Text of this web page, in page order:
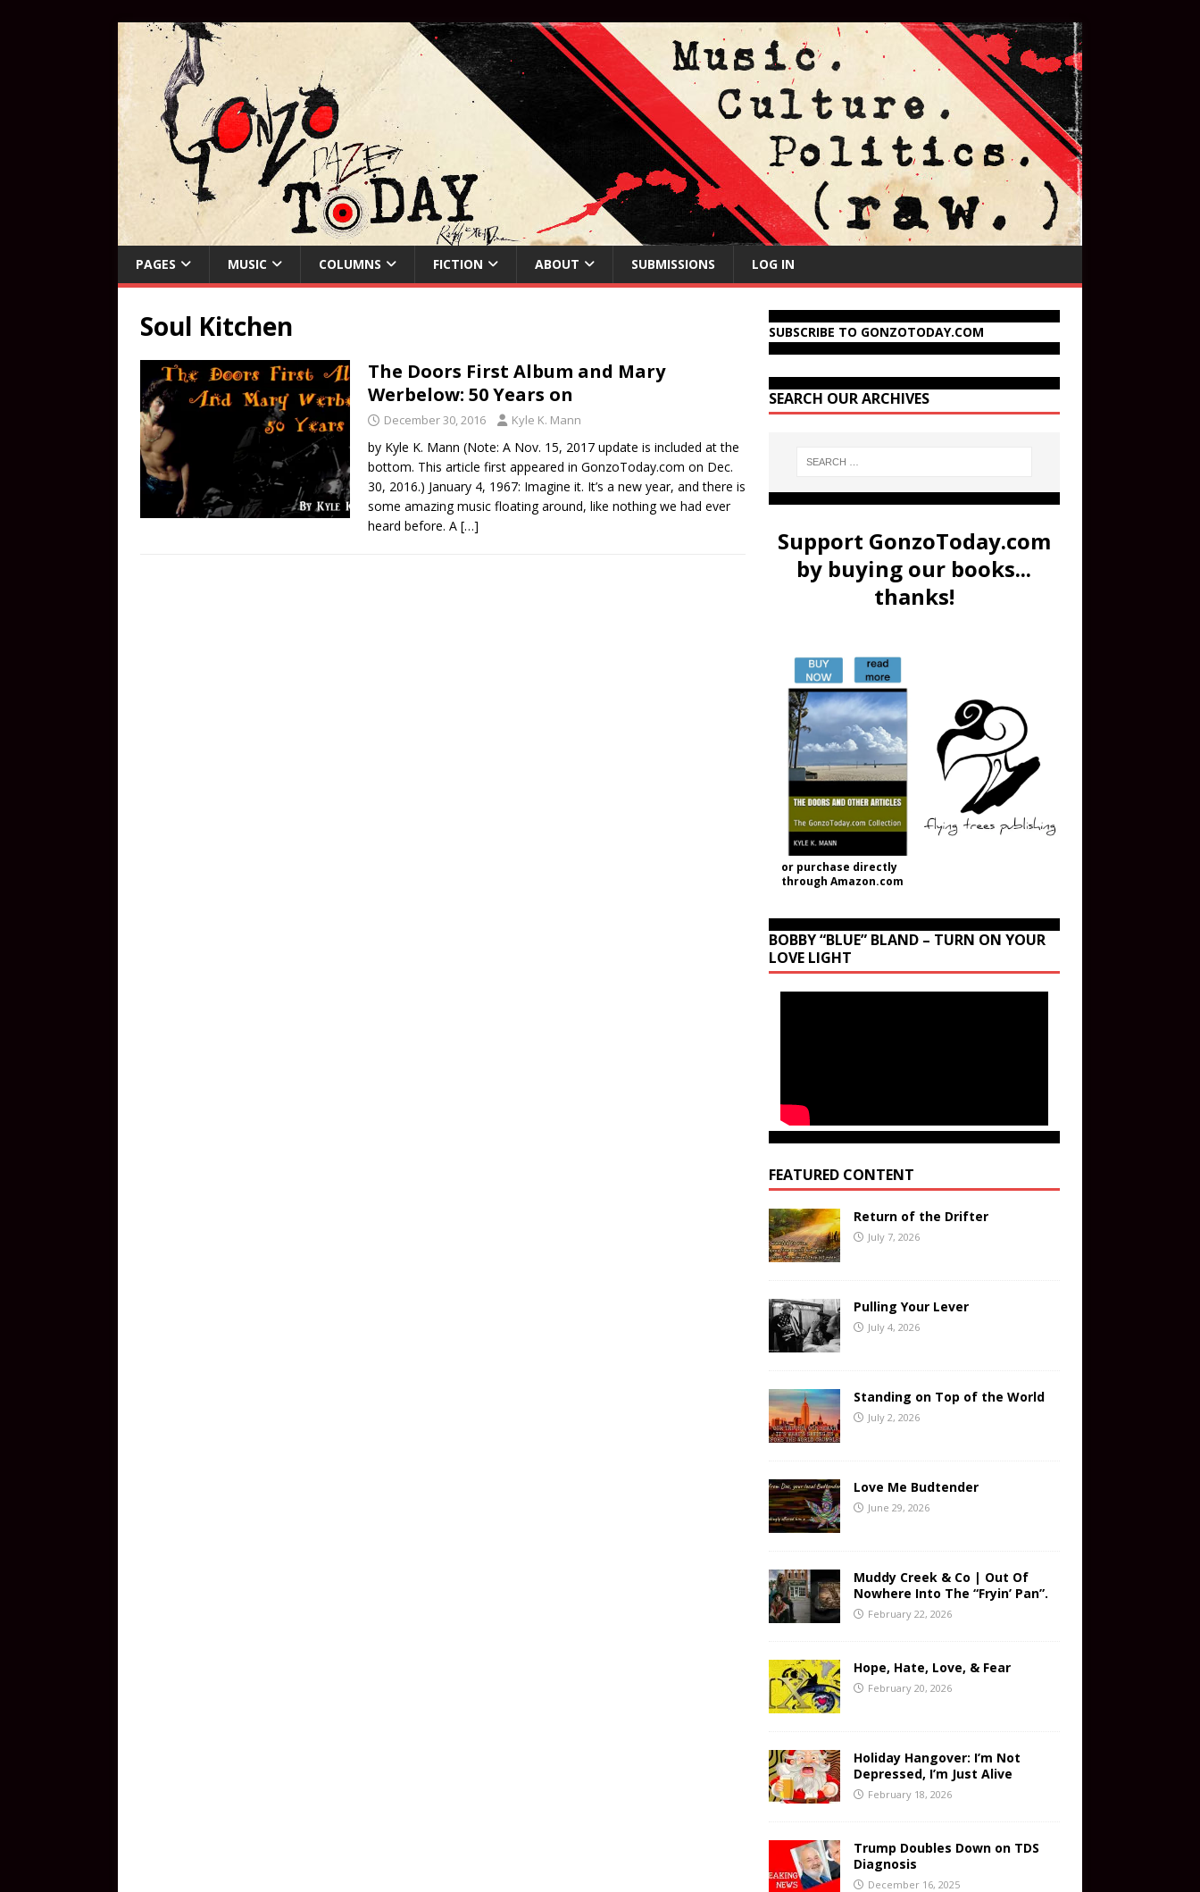
PAGES MUSIC COLUMNS FICTION ABOUT SUBMISSIONS LOG IN
Soul Kitchen
The Doors First Album and Mary
Werbelow: 50 Years on
December 30, 2016 Kyle K. Mann
by Kyle K. Mann (Note: A Nov. 15, 2017 update is included at the
bottom. This article first appeared in GonzoToday.com on Dec.
30, 2016.) January 4, 1967: Imagine it. It’s a new year, and there is
some amazing music floating around, like nothing we had ever
heard before. A […]
SUBSCRIBE TO GONZOTODAY.COM
SEARCH OUR ARCHIVES
Support GonzoToday.com
by buying our books...
thanks!
or purchase directly
through Amazon.com
BOBBY “BLUE” BLAND – TURN ON YOUR
LOVE LIGHT
FEATURED CONTENT
Return of the Drifter
July 7, 2026
Pulling Your Lever
July 4, 2026
Standing on Top of the World
July 2, 2026
Love Me Budtender
June 29, 2026
Muddy Creek & Co | Out Of
Nowhere Into The “Fryin’ Pan”.
February 22, 2026
Hope, Hate, Love, & Fear
February 20, 2026
Holiday Hangover: I’m Not
Depressed, I’m Just Alive
February 18, 2026
Trump Doubles Down on TDS
Diagnosis
December 16, 2025